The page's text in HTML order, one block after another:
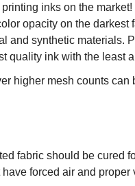
inks on the
opacity on the
and synthetic materials.
quality ink with the least
higher mesh counts
fabric should be cured
forced air and